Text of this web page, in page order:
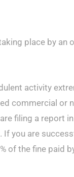
place by an
activity
commercial or
filing a report
you are
of the fine paid